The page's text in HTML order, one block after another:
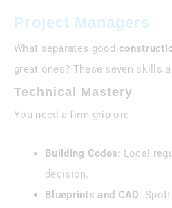
Project Managers
What separates good
great ones? These seven skills
Technical Mastery
You need a firm grip on:
Building Codes: Local
decision.
Blueprints and CAD: